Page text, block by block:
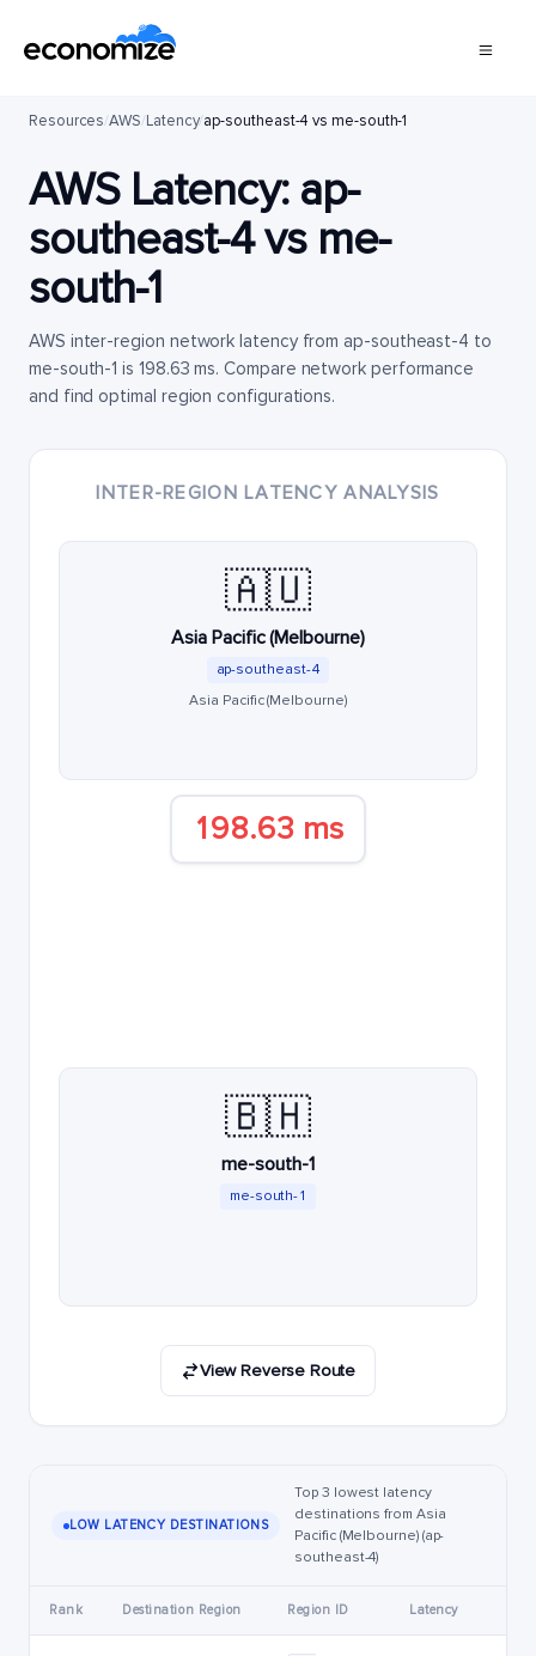
Resources/AWS/Latency/ap-southeast-4 vs me-south-1
AWS Latency: ap-
southeast-4vs me-
south-1
AWS inter-region network latency from ap-southeast-4 to
me-south-1 is 198.63 ms. Compare network performance
and find optimal region configurations.
INTER-REGION LATENCY ANALYSIS
🇦🇺
Asia Pacific (Melbourne)
ap-southeast-4
Asia Pacific (Melbourne)
198.63 ms
🇧🇭
me-south-1
me-south-1
View Reverse Route
LOW LATENCY DESTINATIONS
Top 3 lowest latency
destinations from Asia
Pacific (Melbourne) (ap-
southeast-4)
Rank Destination Region Region ID Latency